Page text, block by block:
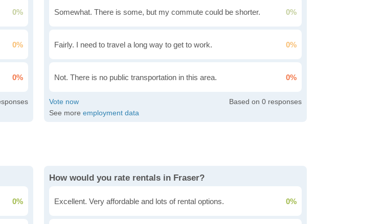
0%
0%
0%
Somewhat. There is some, but my commute could be shorter. 0%
Fairly. I need to travel a long way to get to work. 0%
Not. There is no public transportation in this area. 0%
0
See more employment data
0%
How would you rate rentals in Fraser?
Excellent. Very affordable and lots of rental options. 0%